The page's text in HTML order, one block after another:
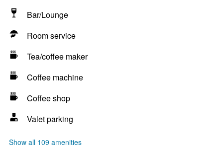
Bar/Lounge
Room service
Tea/coffee maker
Coffee machine
Coffee shop
Valet parking
Show all 109 amenities